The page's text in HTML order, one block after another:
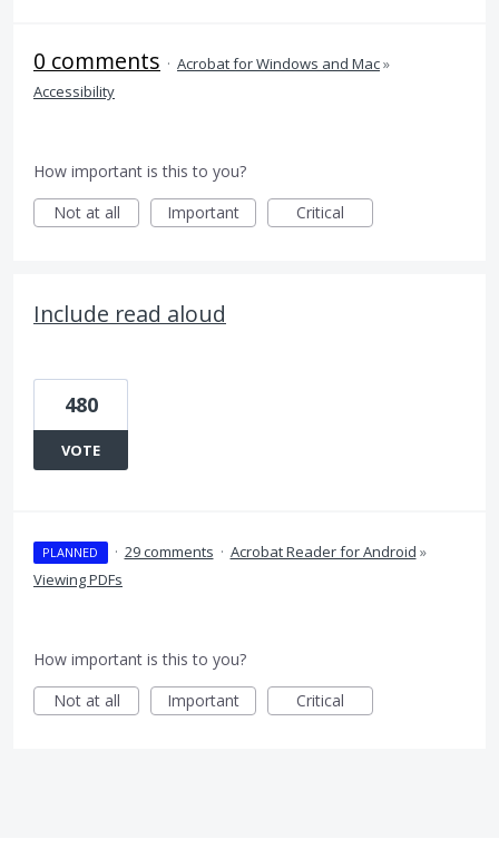
0 comments · Acrobat for Windows and Mac»
Accessibility
How important is this to you?
Not at all
Important Critical
Include read aloud
480
VOTE
PLANNED · 29 comments · Acrobat Reader for Android »
Viewing PDFs
How important is this to you?
Not at all
Important Critical